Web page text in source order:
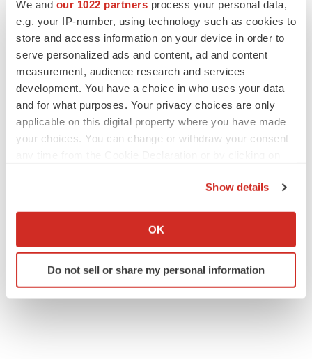
We and our 1022 partners process your personal data,
e.g. your IP-number, using technology such as cookies to
store and access information on your device in order to
serve personalized ads and content, ad and content
measurement, audience research and services
development. You have a choice in who uses your data
and for what purposes. Your privacy choices are only
applicable on this digital property where you have made
your choices. You can change or withdraw your consent
Collect information about your geographical location
Identify your device by actively scanning it for
specific characteristics (fingerprinting)
Show details
OK
Do not sell or share my personal information
M&A
No deal between AstraZeneca and BMS,
senior source insists:Reuters
Gabrielle Masson
program, cuts ‘several’ employees